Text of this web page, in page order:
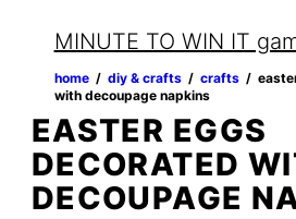
MINUTE TO WIN IT
home ‏‏‎ ‎/‎‎‏‏‎ ‎ diy & crafts ‏‏‎ ‎/‎‎‏‏‎ ‎ crafts ‏‏‎ ‎/‎‎‏‏‎ ‎
with decoupage napkins
EASTER EGGS
DECORATED
DECOUPAGE